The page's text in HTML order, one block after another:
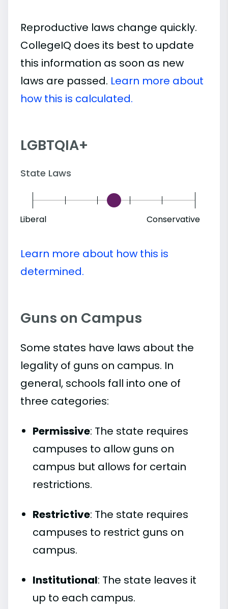
Reproductive laws change quickly.
CollegeIQ does its best to update
this information as soon as new
laws are passed. Learn more about
how this is calculated.
LGBTQIA+
State Laws
Liberal Conservative
Learn more about how this is
determined.
Guns on Campus
Some states have laws about the
legality of guns on campus. In
general, schools fall into one of
three categories:
Permissive: The state requires
campuses to allow guns on
campus but allows for certain
restrictions.
Restrictive: The state requires
campuses to restrict guns on
campus.
Institutional: The state leaves it
up to each campus.